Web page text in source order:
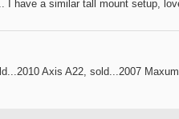
I have a similar tall mount setup,
Axis A22, sold...2007